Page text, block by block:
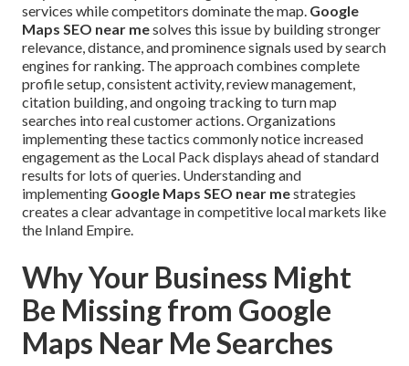
services while competitors dominate the map. Google
Maps SEO near mesolves this issue by building stronger
relevance, distance, and prominence signals used by search
engines for ranking. The approach combines complete
profile setup, consistent activity, review management,
citation building, and ongoing tracking to turn map
searches into real customer actions. Organizations
implementing these tactics commonly notice increased
engagement as the Local Pack displays ahead of standard
results for lots of queries. Understanding and
implementing Google Maps SEO near mestrategies
creates a clear advantage in competitive local markets like
the Inland Empire.
Why Your Business Might
Be Missing from Google
Maps Near Me Searches